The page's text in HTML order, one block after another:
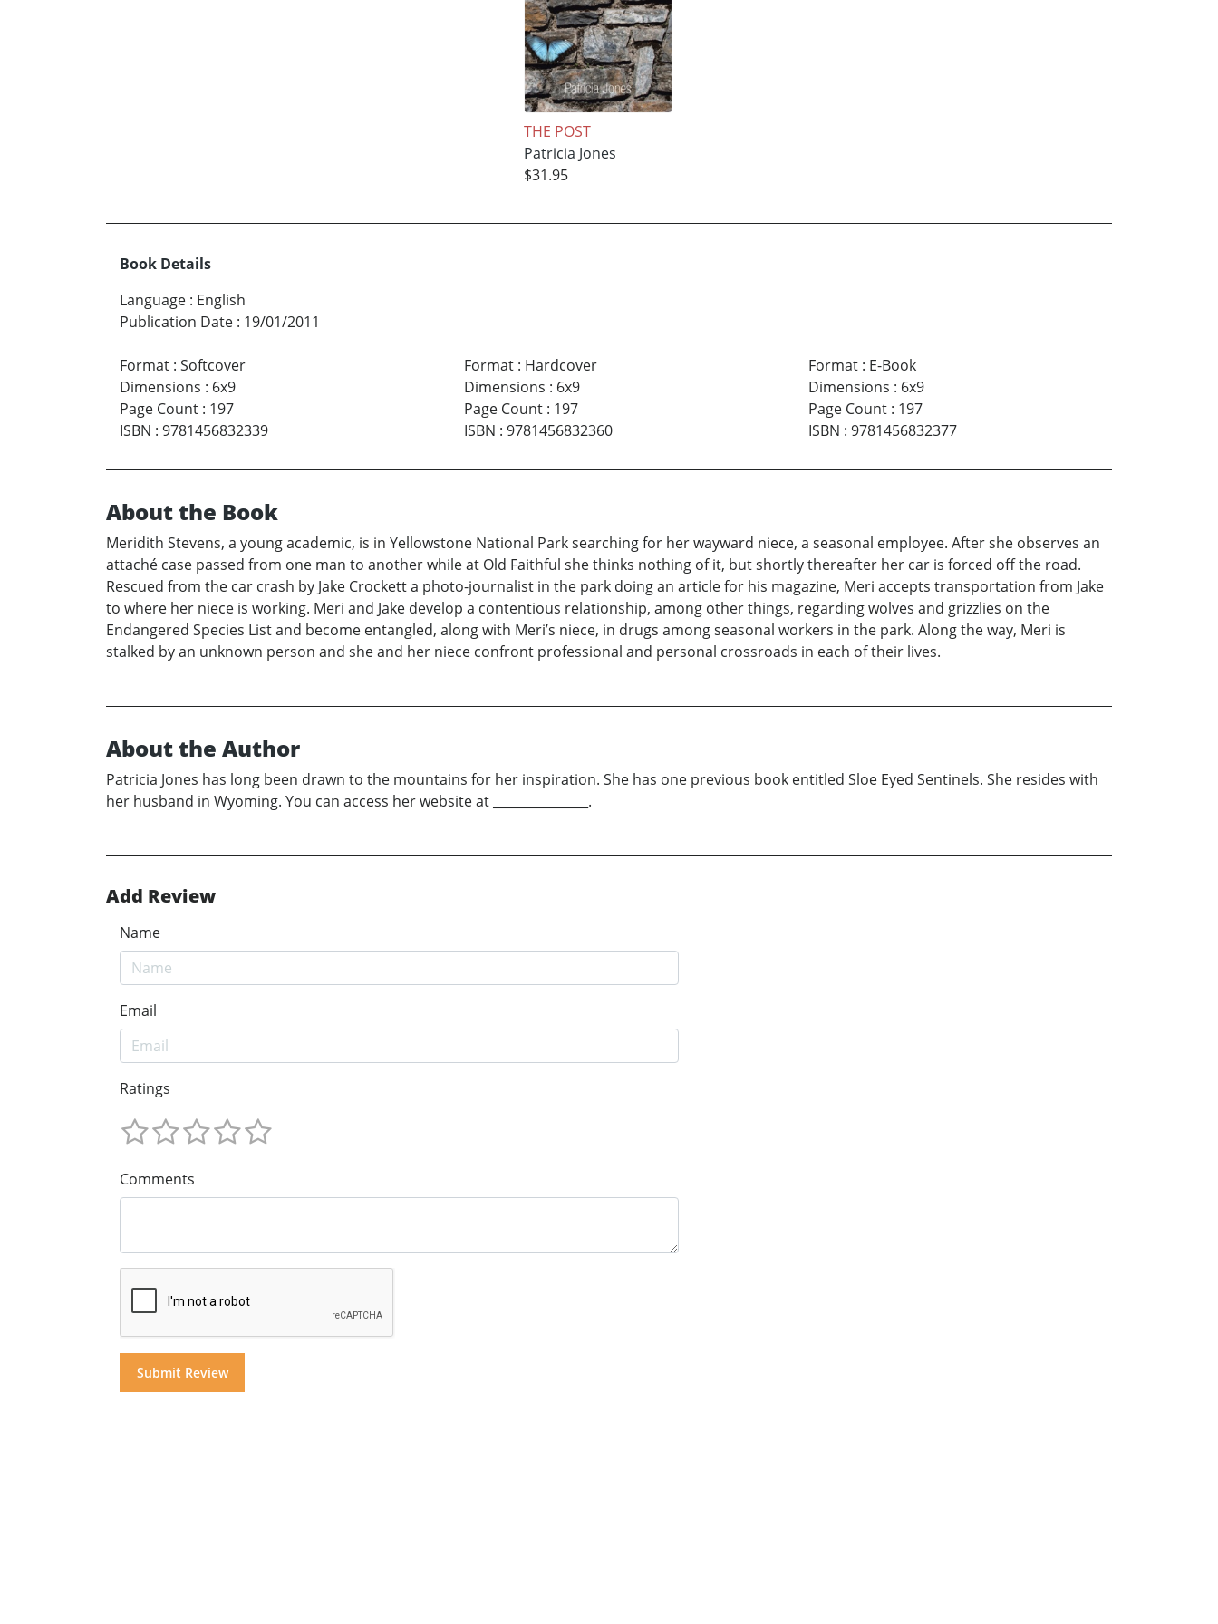
THE POST
Patricia Jones
$31.95
Book Details
Language : English
Publication Date : 19/01/2011
Format : Softcover
Dimensions : 6x9
Page Count : 197
ISBN : 9781456832339
Format: Hardcover
Dimensions : 6x9
Page Count: 197
ISBN : 9781456832360
Format: E-Book
Dimensions : 6x9
Page Count: 197
ISBN : 9781456832377
About the Book
Meridith Stevens, a young academic, is in Yellowstone National Park searching for her wayward niece, a seasonal employee. After she observes an
attaché case passed from one man to another while at Old Faithful she thinks nothing of it, but shortly thereafter her car is forced off the road.
Rescued from the car crash by Jake Crockett a photo-journalist in the park doing an article for his magazine, Meri accepts transportation from Jake
to where her niece is working. Meri and Jake develop a contentious relationship, among other things, regarding wolves and grizzlies on the
Endangered Species List and become entangled, along with Meri’s niece, in drugs among seasonal workers in the park. Along the way, Meri is
stalked by an unknown person and she and her niece confront professional and personal crossroads in each of their lives.
About the Author
Patricia Jones has long been drawn to the mountains for her inspiration. She has one previous book entitled Sloe Eyed Sentinels. She resides with
her husband in Wyoming. You can access her website at _______________.
Add Review
Name
Email
Ratings
Comments